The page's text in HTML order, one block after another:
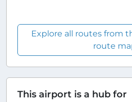
Explore all routes from
route
This airport is a hub for